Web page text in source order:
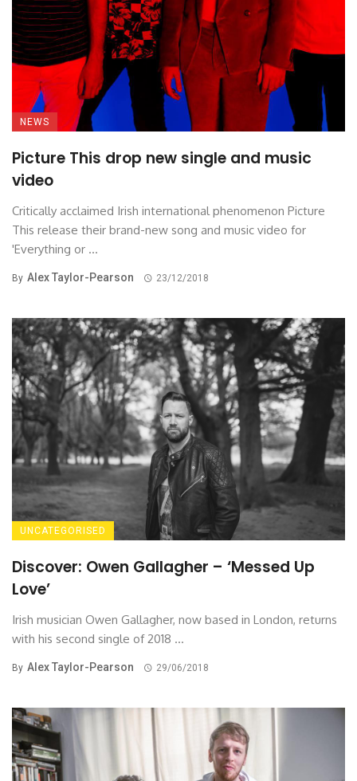
NEWS
Picture This drop new single and music
video
Critically acclaimed Irish international phenomenon Picture
This release their brand-new song and music video for
'Everything or ...
By Alex Taylor-Pearson 23/12/2018
UNCATEGORISED
Discover: Owen Gallagher – ‘Messed Up
Love’
Irish musician Owen Gallagher, now based in London, returns
with his second single of 2018 ...
By Alex Taylor-Pearson 29/06/2018